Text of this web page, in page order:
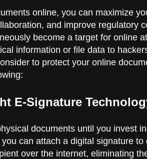
online, you can maximize
and improve regulatory
become a target for online
information or file data to
to protect your online
E-Signature
documents until you invest
can attach a digital signature
over the internet, eliminating